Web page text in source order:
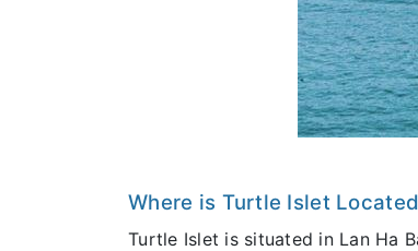
Where is Turtle Islet
Turtle Islet is situated in Lan Ha